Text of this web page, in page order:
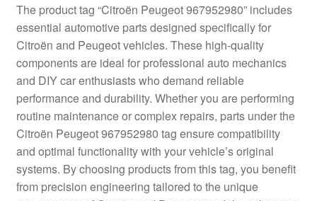
Complaint Procedure
Contact
Delivery
My account
Payments
The product tag “Citroën Peugeot 967952980” includes
essential automotive parts designed specifically for
Citroën and Peugeot vehicles. These high-quality
components are ideal for professional auto mechanics
and DIY car enthusiasts who demand reliable
performance and durability. Whether you are performing
routine maintenance or complex repairs, parts under the
Citroën Peugeot 967952980 tag ensure compatibility
and optimal functionality with your vehicle’s original
systems. By choosing products from this tag, you benefit
from precision engineering tailored to the unique